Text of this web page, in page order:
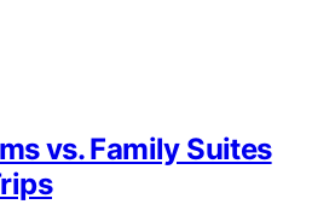
vs. Family Suites